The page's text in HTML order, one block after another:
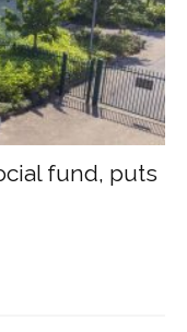
fund, puts